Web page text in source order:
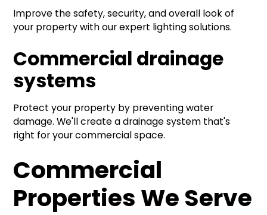
Improve the safety, security, and overall look of
your property with our expert lighting solutions.
Commercial drainage
systems
Protect your property by preventing water
damage. We'll create a drainage system that's
right for your commercial space.
Commercial
Properties We Serve